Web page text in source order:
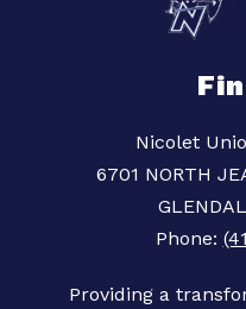
Nicolet
6701 NORTH
Phone:
Providing a